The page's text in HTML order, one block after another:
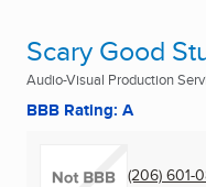
Scary Good
Audio-Visual Production
BBB Rating: A
(206) 601-